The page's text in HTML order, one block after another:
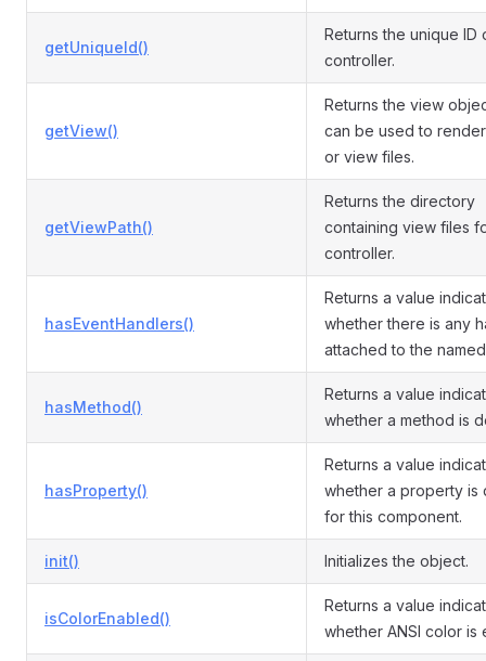
getUniqueId()
Returns the unique ID
controller.
getView()
Returns the view
can be used to
or view files.
getViewPath()
Returns the directory
containing view files
controller.
hasEventHandlers()
Returns a value
whether there is any
attached to the
hasMethod()
Returns a value
whether a method is
hasProperty()
Returns a value
whether a property is
for this component.
init() Initializes the object.
isColorEnabled()
Returns a value
whether ANSI color is